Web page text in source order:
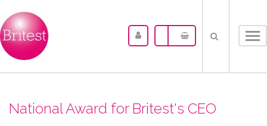
N​ational Award for Britest's CEO